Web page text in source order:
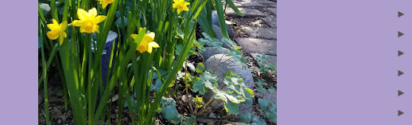
►
►
►
►
►
►